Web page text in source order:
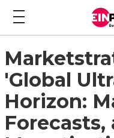
'Global
Horizon:
Forecasts,